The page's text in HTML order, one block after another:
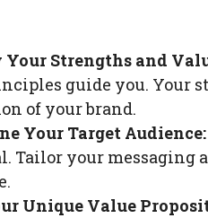
Strengths and
guide you. Your
of your brand.
Your Target Audience:
Tailor your messaging
Unique Value